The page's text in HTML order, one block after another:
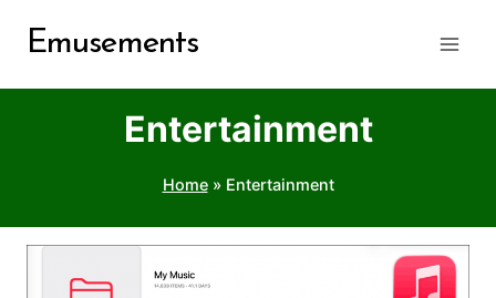
Emusements
Entertainment
Home» Entertainment